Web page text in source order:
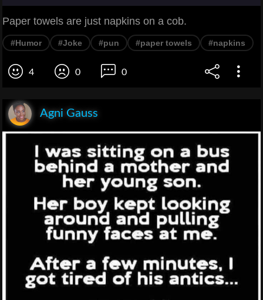
Paper towels are just napkins on a cob.
#Humor #Joke #pun #paper towels #napkins
4 0 0
Agni Gauss